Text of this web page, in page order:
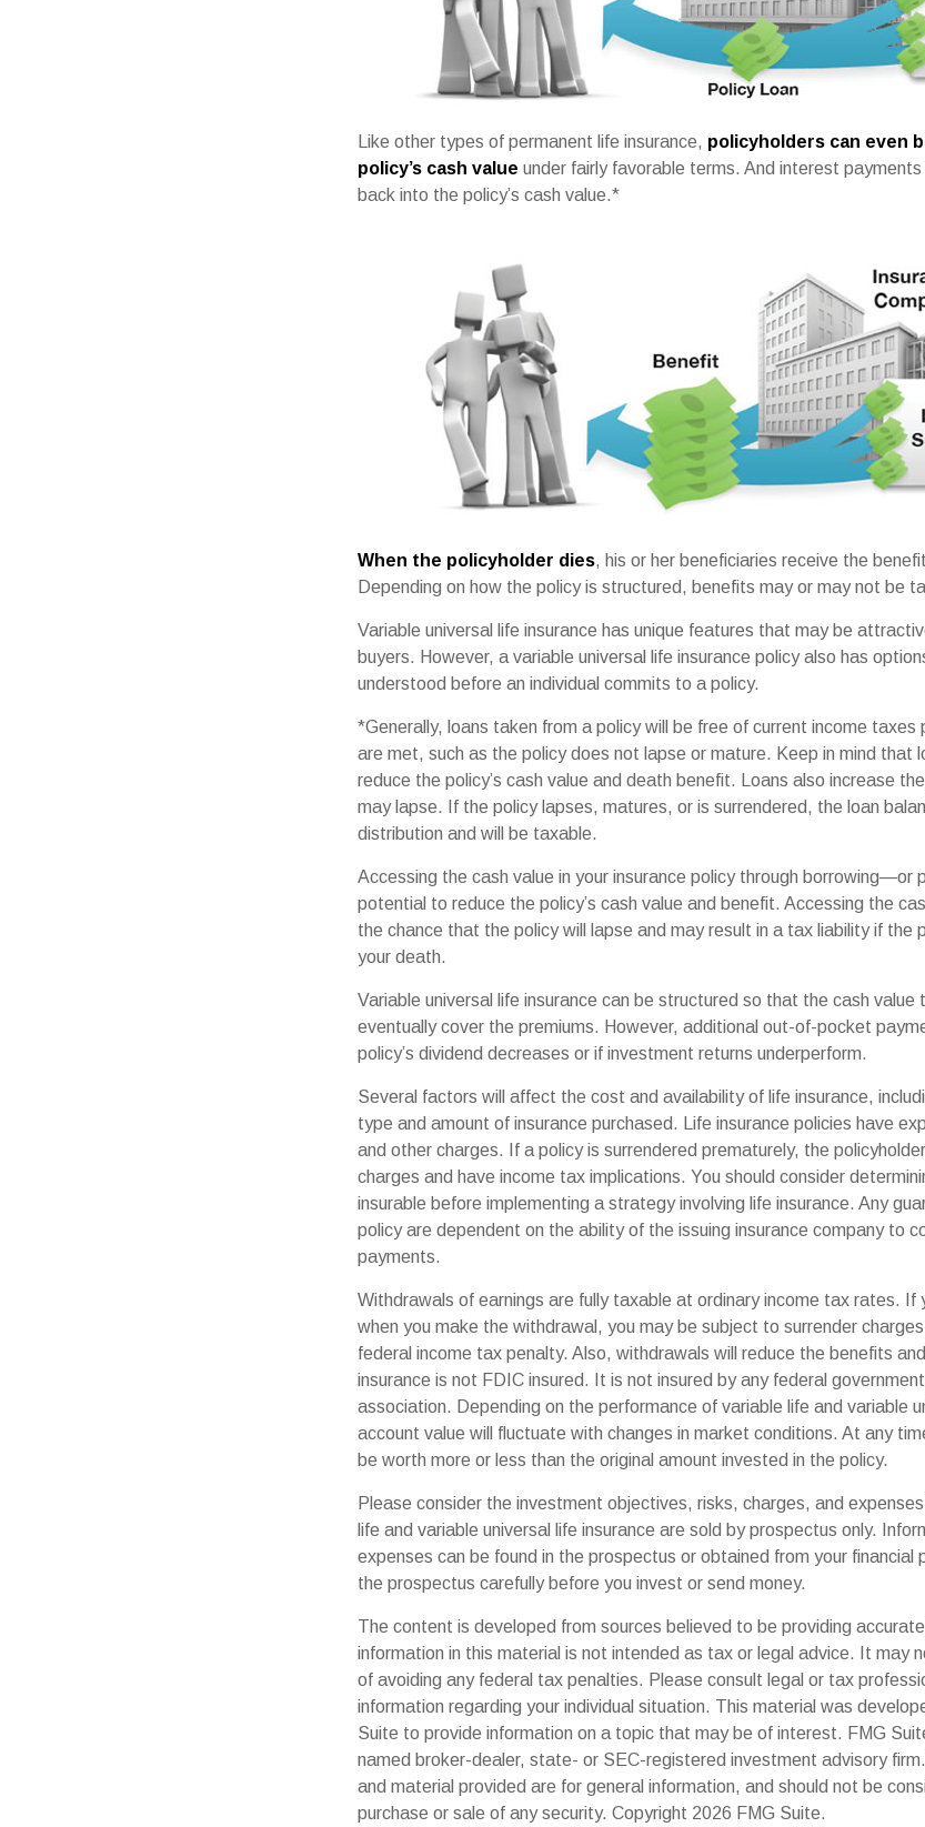
Like other types of permanent life insurance, policyholders can even
policy’s cash value under fairly favorable terms. And interest
back into the policy’s cash value.*
When the policyholder dies, his or her beneficiaries receive the
Depending on how the policy is structured, benefits may or may not be
Variable universal life insurance has unique features that may be
buyers. However, a variable universal life insurance policy also has
understood before an individual commits to a policy.
*Generally, loans taken from a policy will be free of current income taxes
are met, such as the policy does not lapse or mature. Keep in mind that
reduce the policy’s cash value and death benefit. Loans also increase
may lapse. If the policy lapses, matures, or is surrendered, the loan
distribution and will be taxable.
Accessing the cash value in your insurance policy through
potential to reduce the policy’s cash value and benefit. Accessing the
the chance that the policy will lapse and may result in a tax liability if the
your death.
Variable universal life insurance can be structured so that the cash value
eventually cover the premiums. However, additional out-of-pocket
policy’s dividend decreases or if investment returns underperform.
Several factors will affect the cost and availability of life insurance,
type and amount of insurance purchased. Life insurance policies have
and other charges. If a policy is surrendered prematurely, the
charges and have income tax implications. You should consider
insurable before implementing a strategy involving life insurance. Any
policy are dependent on the ability of the issuing insurance company to
payments.
Withdrawals of earnings are fully taxable at ordinary income tax rates. If
when you make the withdrawal, you may be subject to surrender
federal income tax penalty. Also, withdrawals will reduce the benefits
insurance is not FDIC insured. It is not insured by any federal
association. Depending on the performance of variable life and variable
account value will fluctuate with changes in market conditions. At any
be worth more or less than the original amount invested in the policy.
Please consider the investment objectives, risks, charges, and
life and variable universal life insurance are sold by prospectus only.
expenses can be found in the prospectus or obtained from your financial
the prospectus carefully before you invest or send money.
The content is developed from sources believed to be providing
information in this material is not intended as tax or legal advice. It may
of avoiding any federal tax penalties. Please consult legal or tax
information regarding your individual situation. This material was
Suite to provide information on a topic that may be of interest. FMG
named broker-dealer, state- or SEC-registered investment advisory
and material provided are for general information, and should not be
purchase or sale of any security. Copyright 2026 FMG Suite.